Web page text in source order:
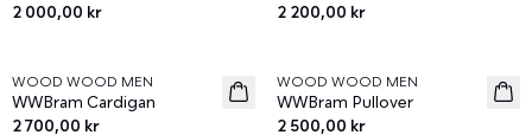
2 000,00 kr
2 200,00 kr
News
WOOD WOOD MEN
WWBram Cardigan
2 700,00 kr
News
WOOD WOOD MEN
WWBram Pullover
2 500,00 kr